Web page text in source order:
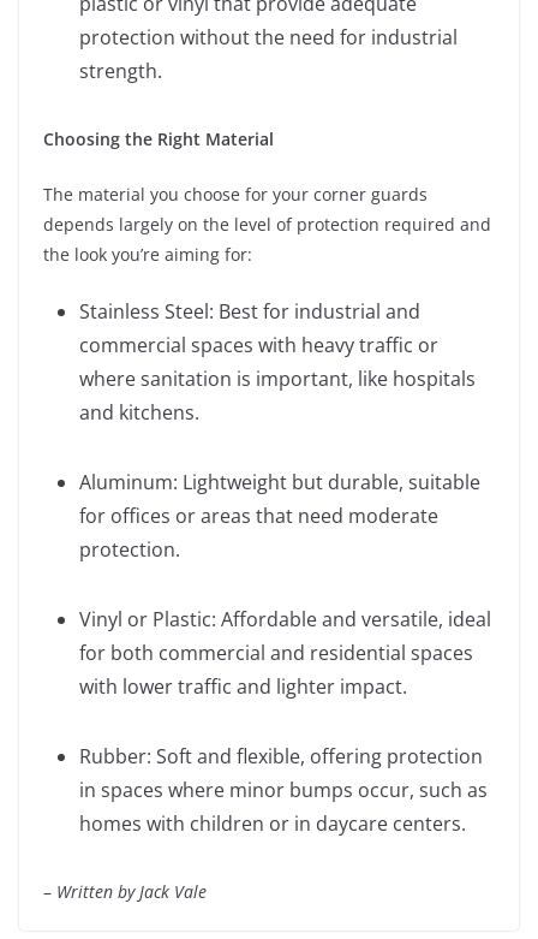
protection without the need for industrial
strength.
Choosing the Right Material
The material you choose for your corner guards
depends largely on the level of protection required and
the look you’re aiming for:
Stainless Steel: Best for industrial and
commercial spaces with heavy traffic or
where sanitation is important, like hospitals
and kitchens.
Aluminum: Lightweight but durable, suitable
for offices or areas that need moderate
protection.
Vinyl or Plastic: Affordable and versatile, ideal
for both commercial and residential spaces
with lower traffic and lighter impact.
Rubber: Soft and flexible, offering protection
in spaces where minor bumps occur, such as
homes with children or in daycare centers.
– Written by Jack Vale